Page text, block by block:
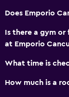
Spa
Outdoor pool
Plunge pool
Pool towels
Pool with a view
Does Emporio
Is there a gym or
at Emporio
What time is
How much is a